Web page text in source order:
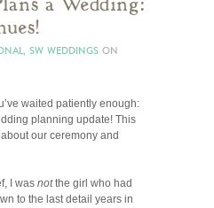
a Wedding:
, SW WEDDINGS ON
waited patiently enough:
planning update! This
our ceremony and
I was notthe girl who had
to the last detail years in